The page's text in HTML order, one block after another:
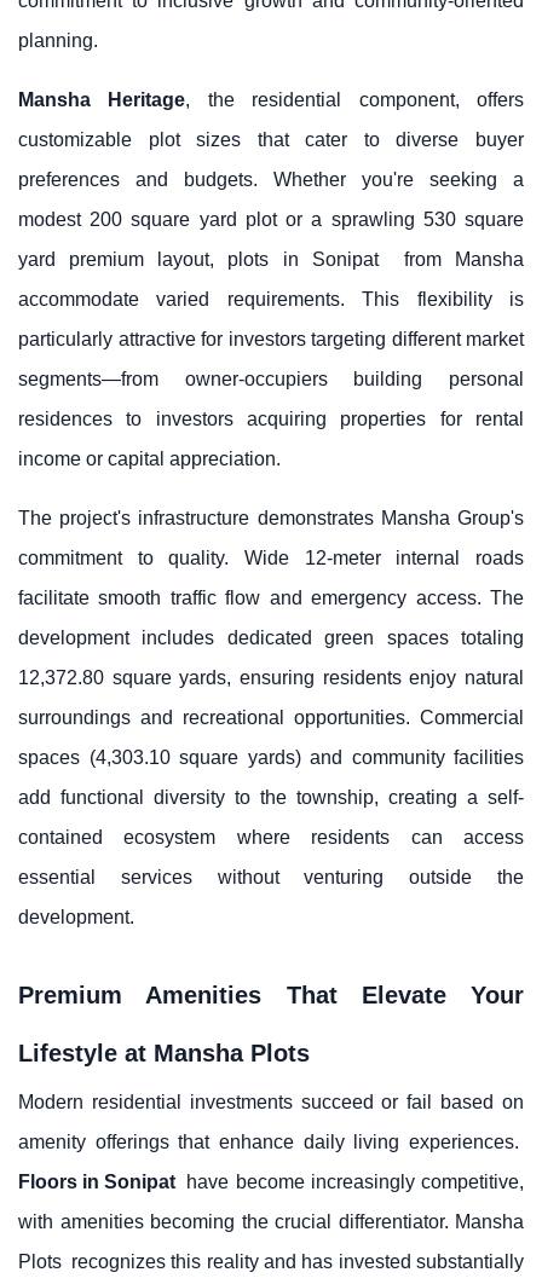
planning.
Mansha Heritage, the residential component, offers
customizable plot sizes that cater to diverse buyer
preferences and budgets. Whether you're seeking a
modest 200 square yard plot or a sprawling 530 square
yard premium layout, plots in Sonipat
from Mansha
accommodate varied requirements. This flexibility is
particularly attractive for investors targeting different market
segments—from owner-occupiers building personal
residences to investors acquiring properties for rental
income or capital appreciation.
The project's infrastructure demonstrates Mansha Group's
commitment to quality. Wide 12-meter internal roads
facilitate smooth traffic flow and emergency access. The
development includes dedicated green spaces totaling
12,372.80 square yards, ensuring residents enjoy natural
surroundings and recreational opportunities. Commercial
spaces (4,303.10 square yards) and community facilities
add functional diversity to the township, creating a self-
contained ecosystem where residents can access
essential services without venturing outside the
development.
Premium Amenities That Elevate Your
Lifestyle at Mansha Plots
Modern residential investments succeed or fail based on
amenity offerings that enhance daily living experiences.
Floors in Sonipat
have become increasingly competitive,
with amenities becoming the crucial differentiator. Mansha
Plots recognizes this reality and has invested substantially